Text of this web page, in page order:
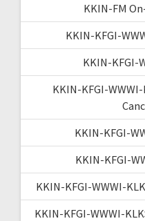
KKIN-FM
KKIN-KFGI-
KKIN-KFGI-
KKIN-KFGI-
KKIN-KFGI-
KKIN-KFGI-
KKIN-KFGI-WWWI-
KKIN-KFGI-WWWI-